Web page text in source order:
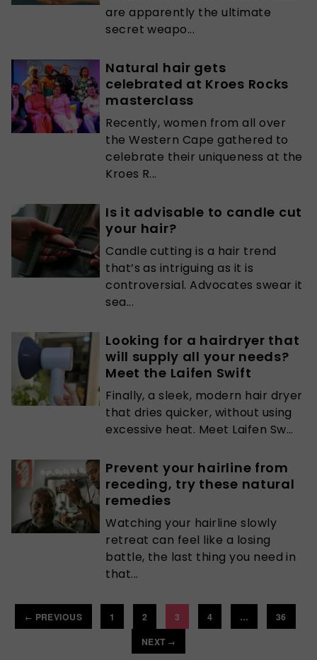
are apparently the ultimate
secret weapo...
Natural hair gets
celebrated at Kroes Rocks
masterclass
Recently, women from all over
the Western Cape gathered to
celebrate their uniqueness at the
Kroes R...
Is it advisable to candle cut
your hair?
Candle cutting is a hair trend
that’s as intriguing as it is
controversial. Advocates swear it
sea...
Looking for a hairdryer that
will supply all your needs?
Meet the Laifen Swift
Finally, a sleek, modern hair dryer
that dries quicker, without using
excessive heat. Meet Laifen Sw...
Prevent your hairline from
receding, try these natural
remedies
Watching your hairline slowly
retreat can feel like a losing
battle, the last thing you need in
that...
← PREVIOUS 1 2 3 4 …
36
NEXT →